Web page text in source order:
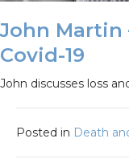
John Martin
Covid-19
John discusses loss
Posted in Death